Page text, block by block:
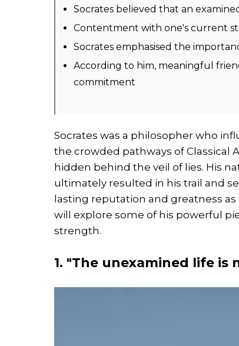
Socrates believed that an
Contentment with one's current
Socrates emphasised the
According to him, meaningful
commitment
Socrates was a philosopher who
the crowded pathways of Classical
hidden behind the veil of lies. His
ultimately resulted in his trail and
lasting reputation and greatness
will explore some of his powerful
strength.
1. "The unexamined life is